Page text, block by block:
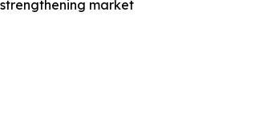
market